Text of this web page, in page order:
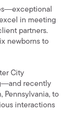
in meeting
partners.
newborns to
City
recently
Pennsylvania, to
interactions